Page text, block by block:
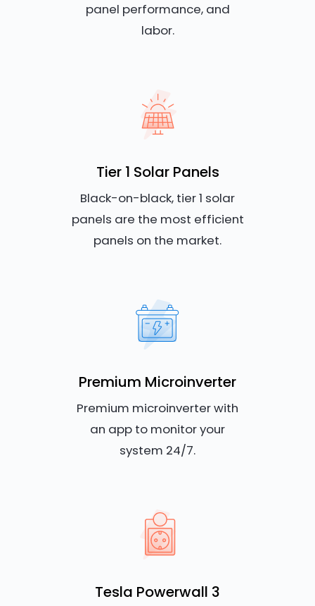
panel performance, and
labor.
Tier 1 Solar Panels
Black-on-black, tier 1 solar
panels are the most efficient
panels on the market.
Premium Microinverter
Premium microinverter with
an app to monitor your
system 24/7.
Tesla Powerwall 3